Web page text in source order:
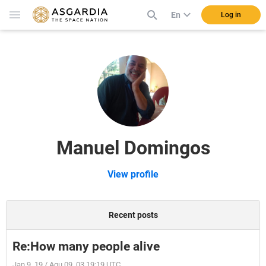
En Log in
Manuel Domingos
View profile
Recent posts
Re:How many people alive